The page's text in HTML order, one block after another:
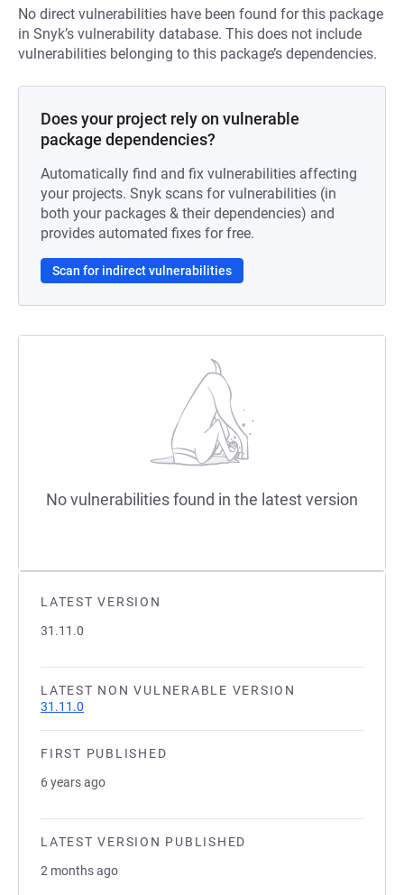
LATEST VERSION
31.11.0
LATEST NON VULNERABLE VERSION
31.11.0
FIRST PUBLISHED
6 years ago
LATEST VERSION PUBLISHED
2 months ago
No direct vulnerabilities have been found for this package
in Snyk’s vulnerability database. This does not include
vulnerabilities belonging to this package’s dependencies.
Does your project rely on vulnerable
package dependencies?
Automatically find and fix vulnerabilities affecting
your projects. Snyk scans for vulnerabilities (in
both your packages & their dependencies) and
provides automated fixes for free.
Scan for indirect vulnerabilities
No vulnerabilities found in the latest version